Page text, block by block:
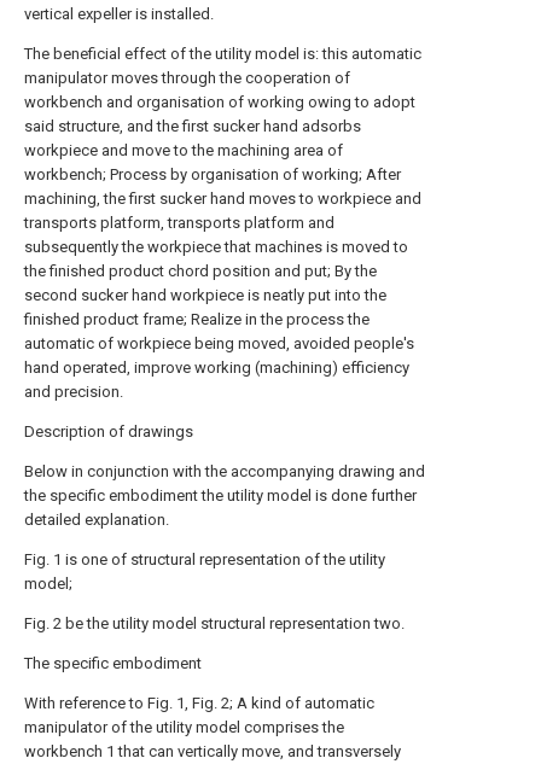
vertical expeller is installed.
The beneficial effect of the utility model is: this automatic
manipulator moves through the cooperation of
workbench and organisation of working owing to adopt
said structure, and the first sucker hand adsorbs
workpiece and move to the machining area of
workbench; Process by organisation of working; After
machining, the first sucker hand moves to workpiece and
transports platform, transports platform and
subsequently the workpiece that machines is moved to
the finished product chord position and put; By the
second sucker hand workpiece is neatly put into the
finished product frame; Realize in the process the
automatic of workpiece being moved, avoided people's
hand operated, improve working (machining) efficiency
and precision.
Description of drawings
Below in conjunction with the accompanying drawing and
the specific embodiment the utility model is done further
detailed explanation.
Fig. 1 is one of structural representation of the utility
model;
Fig. 2 be the utility model structural representation two.
The specific embodiment
With reference to Fig. 1, Fig. 2; A kind of automatic
manipulator of the utility model comprises the
workbench 1 that can vertically move, and transversely